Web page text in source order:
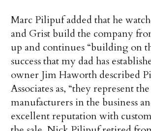
Marc Pilipuf added that he
and Grist build the company
up and continues “building on
success that my dad has
owner Jim Haworth described
Associates as, “they represent
manufacturers in the business
excellent reputation with